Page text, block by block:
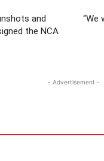
and
the NCA
“We
- Advertisement -